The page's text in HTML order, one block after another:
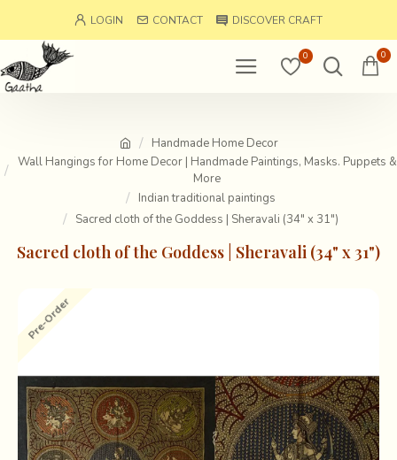
LOGIN CONTACT DISCOVER CRAFT
0 0
Handmade Home Decor
Wall Hangings for Home Decor | Handmade Paintings, Masks. Puppets &
More
Indian traditional paintings
Sacred cloth of the Goddess | Sheravali (34" x 31")
Sacred cloth of the Goddess | Sheravali (34" x 31")
Pre-Order